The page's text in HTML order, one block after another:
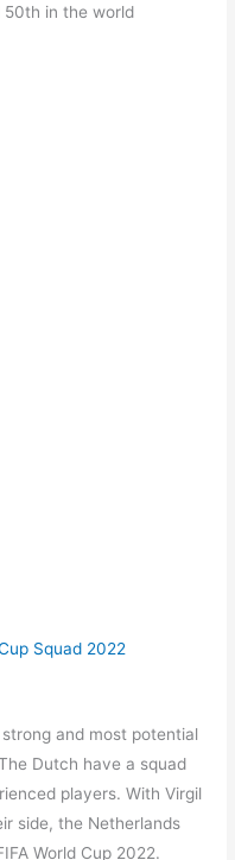
50th in the world
Squad 2022
and most potential
Dutch have a squad
players. With Virgil
side, the Netherlands
World Cup 2022.